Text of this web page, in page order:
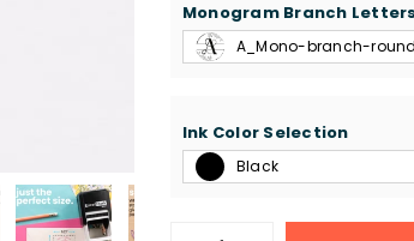
Monogram Branch Letters
A_Mono-branch-round
Ink Color Selection
Black